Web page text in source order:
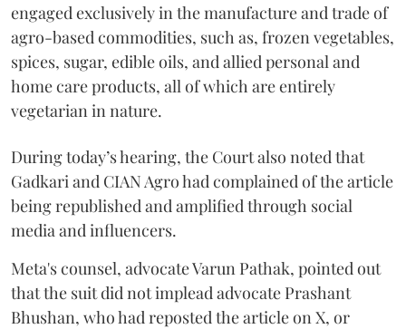
engaged exclusively in the manufacture and trade of
agro-based commodities, such as, frozen vegetables,
spices, sugar, edible oils, and allied personal and
home care products, all of which are entirely
vegetarian in nature.
During today’s hearing, the Court also noted that
Gadkari and CIAN Agro had complained of the article
being republished and amplified through social
media and influencers.
Meta's counsel, advocate Varun Pathak, pointed out
that the suit did not implead advocate Prashant
Bhushan, who had reposted the article on X, or